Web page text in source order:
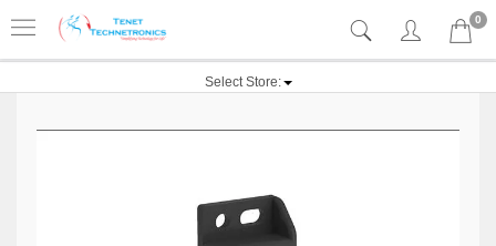
0
Select Store: